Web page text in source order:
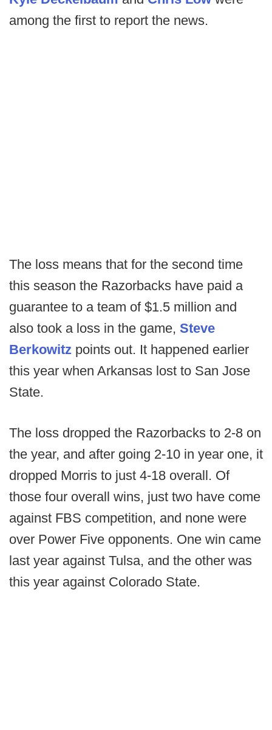
among the first to report the news.
The loss means that for the second time
this season the Razorbacks have paid a
guarantee to a team of $1.5 million and
also took a loss in the game, Steve
Berkowitz points out. It happened earlier
this year when Arkansas lost to San Jose
State.
The loss dropped the Razorbacks to 2-8 on
the year, and after going 2-10 in year one, it
dropped Morris to just 4-18 overall. Of
those four overall wins, just two have come
against FBS competition, and none were
over Power Five opponents. One win came
last year against Tulsa, and the other was
this year against Colorado State.